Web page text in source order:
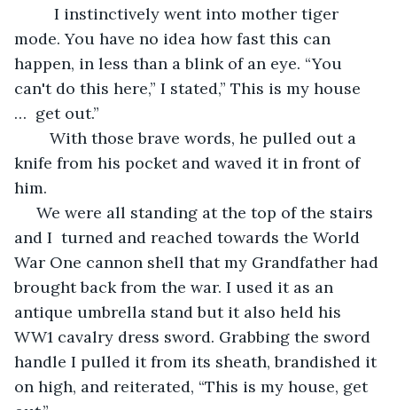
mode. You have no idea how fast this can
happen, in less than a blink of an eye. “You
can't do this here,” I stated,” This is my house
…  get out.”
knife from his pocket and waved it in front of
him.
We were all standing at the top of the stairs
and I  turned and reached towards the World
War One cannon shell that my Grandfather had
brought back from the war. I used it as an
antique umbrella stand but it also held his
WW1 cavalry dress sword. Grabbing the sword
handle I pulled it from its sheath, brandished it
on high, and reiterated, “This is my house, get